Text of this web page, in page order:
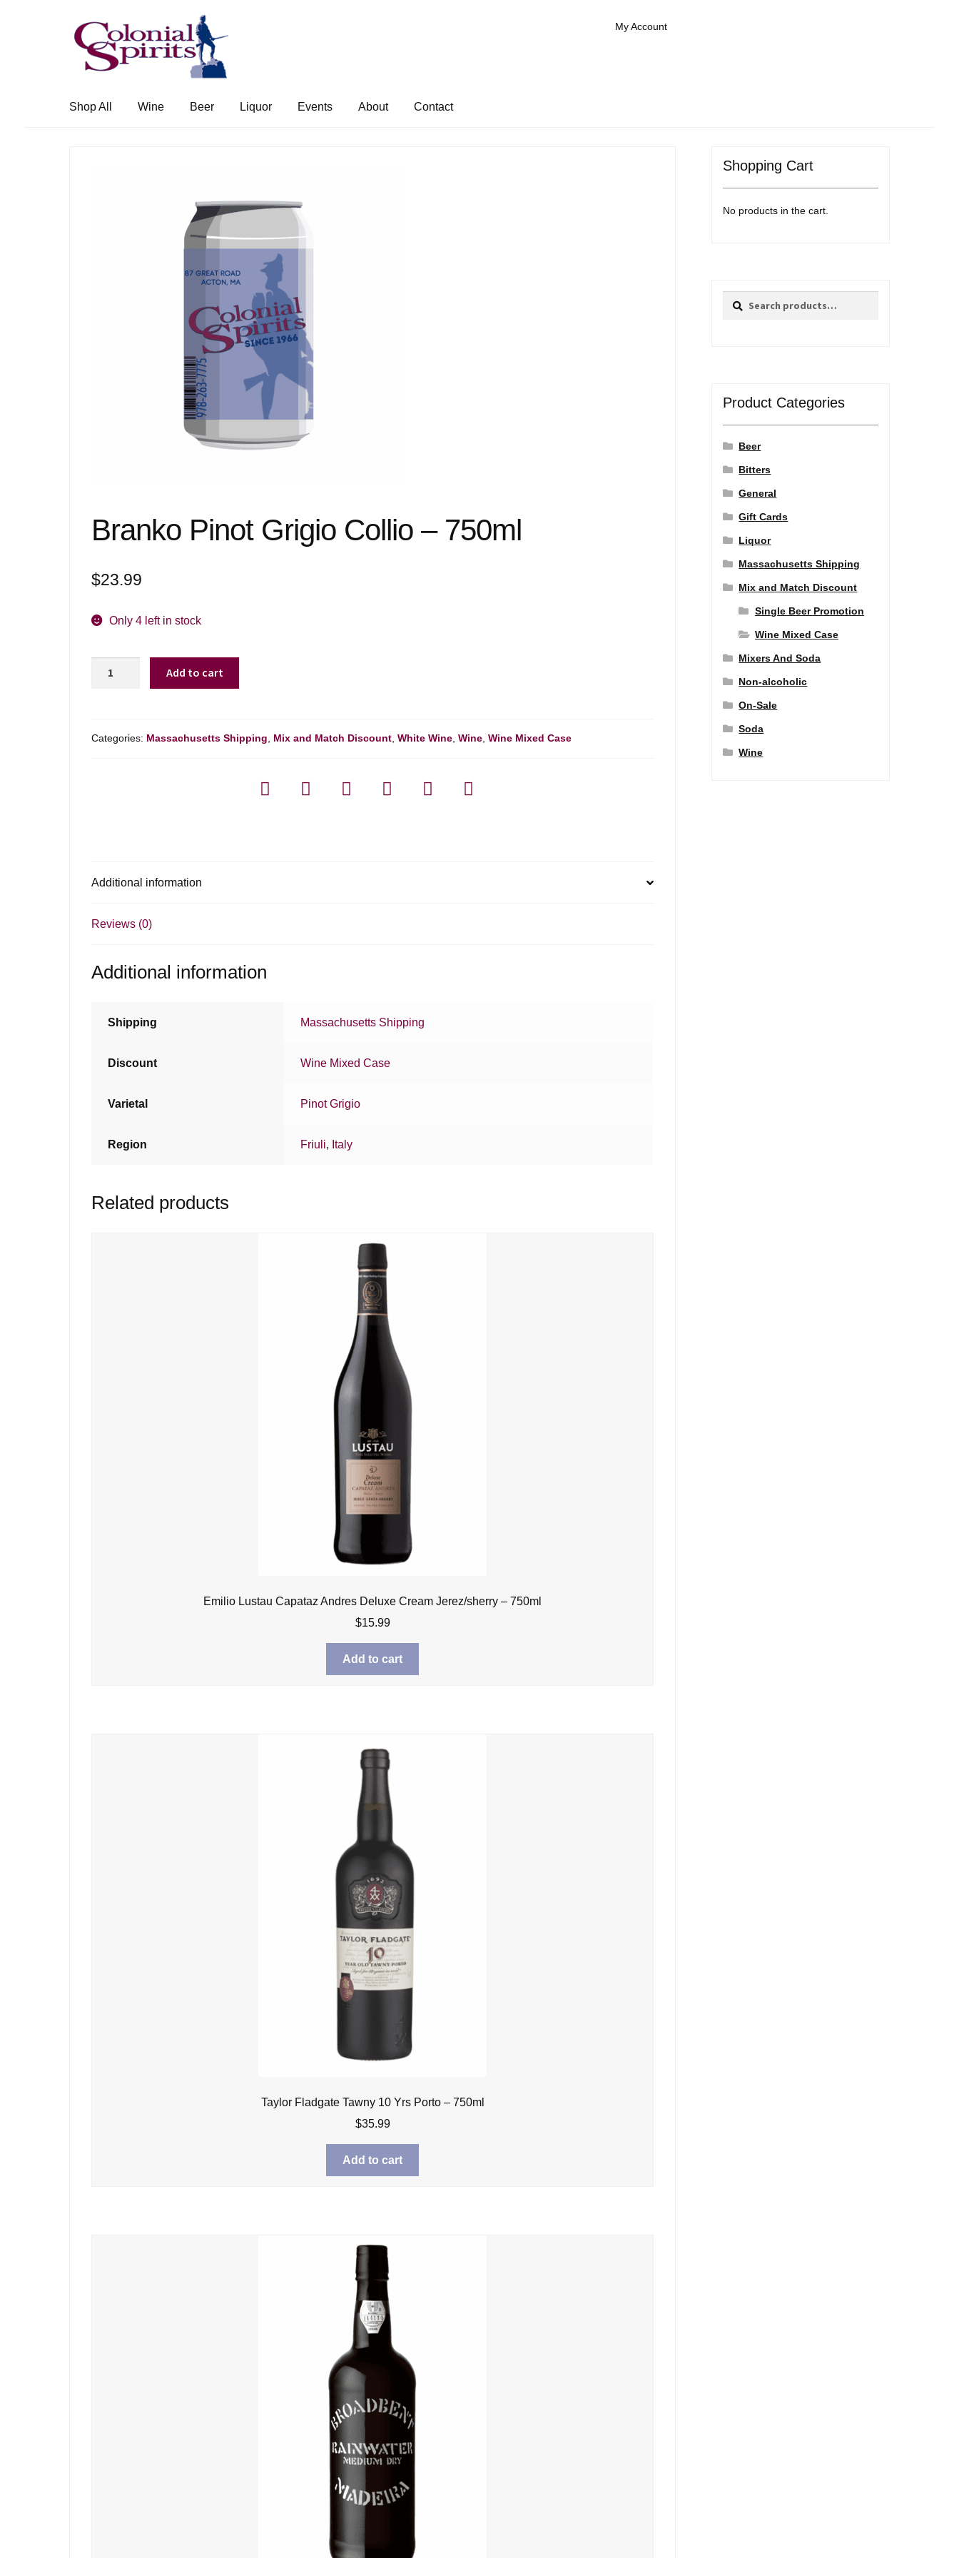
Skip
to
navigation
Skip
to
content
My Account
Shop All Wine Beer Liquor Events About Contact
Branko Pinot Grigio Collio – 750ml
$23.99
Only 4 left in stock
-
Add to cart
Categories: Massachusetts Shipping, Mix and Match Discount,White Wine,Wine,Wine Mixed Case
Additional information
Reviews (0)
Additional information
Shipping Massachusetts Shipping
Discount Wine Mixed Case
Varietal Pinot Grigio
Region Friuli, Italy
Related products
Emilio Lustau Capataz Andres Deluxe Cream Jerez/sherry – 750ml
$15.99
Add to cart
Taylor Fladgate Tawny 10 Yrs Porto – 750ml
$35.99
Add to cart
Shopping Cart
No products in the cart.
Search
Search
Product Categories
Beer
Bitters
General
Gift Cards
Liquor
Massachusetts Shipping
Mix and Match Discount
Single Beer Promotion
Wine Mixed Case
Mixers And Soda
Non-alcoholic
On-Sale
Soda
Wine